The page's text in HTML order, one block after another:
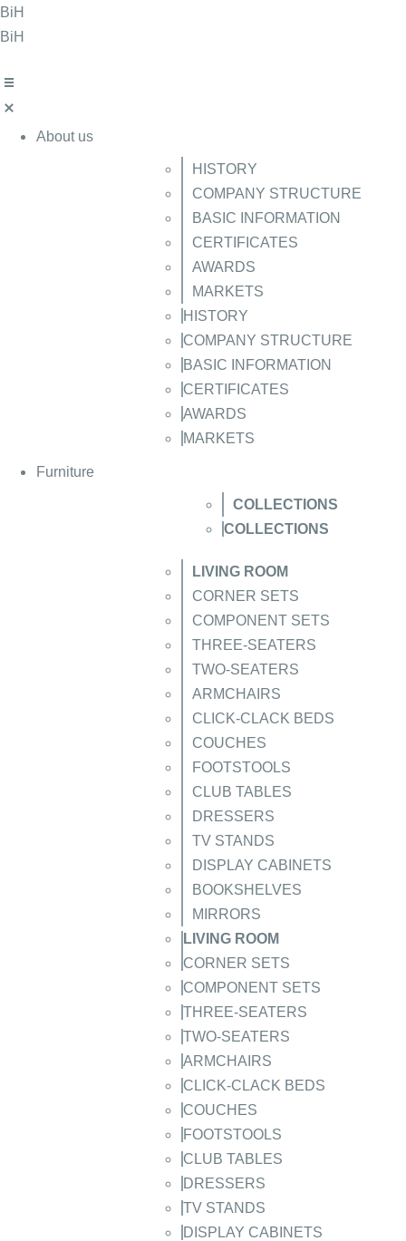
Skip
to
BiH
BiH
About us
HISTORY
COMPANY STRUCTURE
BASIC INFORMATION
CERTIFICATES
AWARDS
MARKETS
HISTORY
COMPANY STRUCTURE
BASIC INFORMATION
CERTIFICATES
AWARDS
MARKETS
Furniture
COLLECTIONS
COLLECTIONS
LIVING ROOM
CORNER SETS
COMPONENT SETS
THREE-SEATERS
TWO-SEATERS
ARMCHAIRS
CLICK-CLACK BEDS
COUCHES
FOOTSTOOLS
CLUB TABLES
DRESSERS
TV STANDS
DISPLAY CABINETS
BOOKSHELVES
MIRRORS
LIVING ROOM
CORNER SETS
COMPONENT SETS
THREE-SEATERS
TWO-SEATERS
ARMCHAIRS
CLICK-CLACK BEDS
COUCHES
FOOTSTOOLS
CLUB TABLES
DRESSERS
TV STANDS
DISPLAY CABINETS